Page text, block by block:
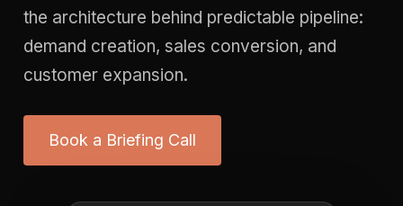
the architecture behind predictable pipeline:
demand creation, sales conversion, and
customer expansion.
Book a Briefing Call